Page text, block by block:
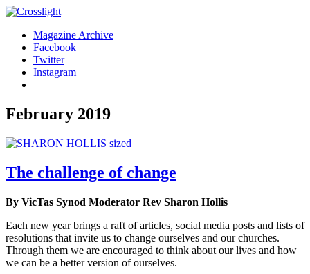
Magazine Archive
Facebook
Twitter
Instagram
February 2019
The challenge of change
By VicTas Synod Moderator Rev Sharon Hollis
Each new year brings a raft of articles, social media posts and lists of
resolutions that invite us to change ourselves and our churches.
Through them we are encouraged to think about our lives and how
we can be a better version of ourselves.